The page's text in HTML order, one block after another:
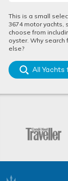
This is a small
3674 motor yachts,
choose from
oyster. Why search
else?
All